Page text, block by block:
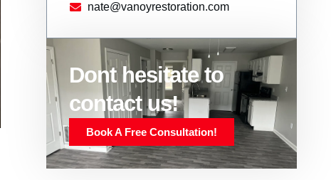
nate@vanoyrestoration.com
Dont hesitate to
contact us!
Book A Free Consultation!